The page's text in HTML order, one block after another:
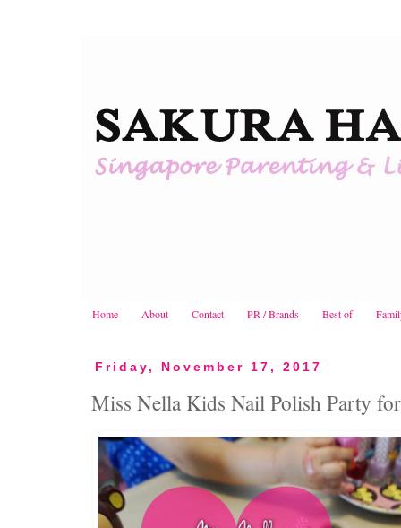
Home About Contact PR / Brands Best of
Friday, November 17, 2017
Miss Nella Kids Nail Polish Party